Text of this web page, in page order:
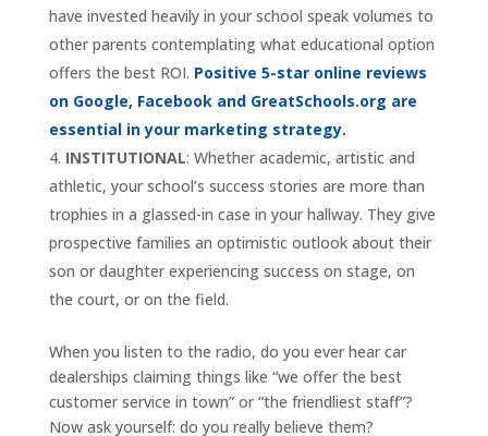
have invested heavily in your school speak volumes to
other parents contemplating what educational option
offers the best ROI. Positive 5-star online reviews
on Google, Facebook and GreatSchools.org are
essential in your marketing strategy.
INSTITUTIONAL: Whether academic, artistic and
athletic, your school’s success stories are more than
trophies in a glassed-in case in your hallway. They give
prospective families an optimistic outlook about their
son or daughter experiencing success on stage, on
the court, or on the field.
When you listen to the radio, do you ever hear car
dealerships claiming things like “we offer the best
customer service in town” or “the friendliest staff”?
Now ask yourself: do you really believe them?